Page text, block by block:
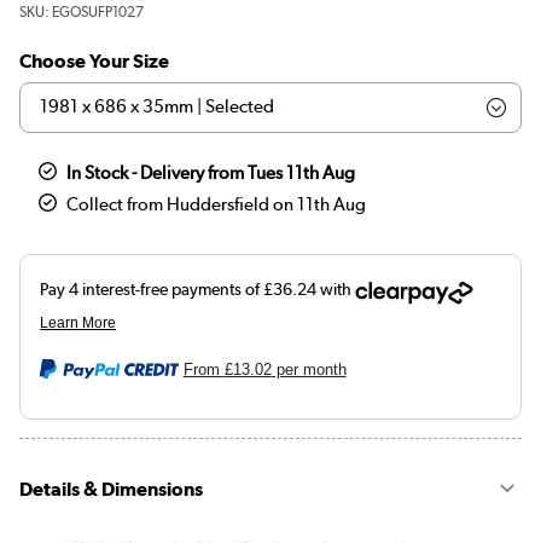
SKU: EGOSUFP1027
Choose Your Size
In Stock - Delivery from Tues 11th Aug
Collect from Huddersfield on 11th Aug
From £13.02per month
Details & Dimensions